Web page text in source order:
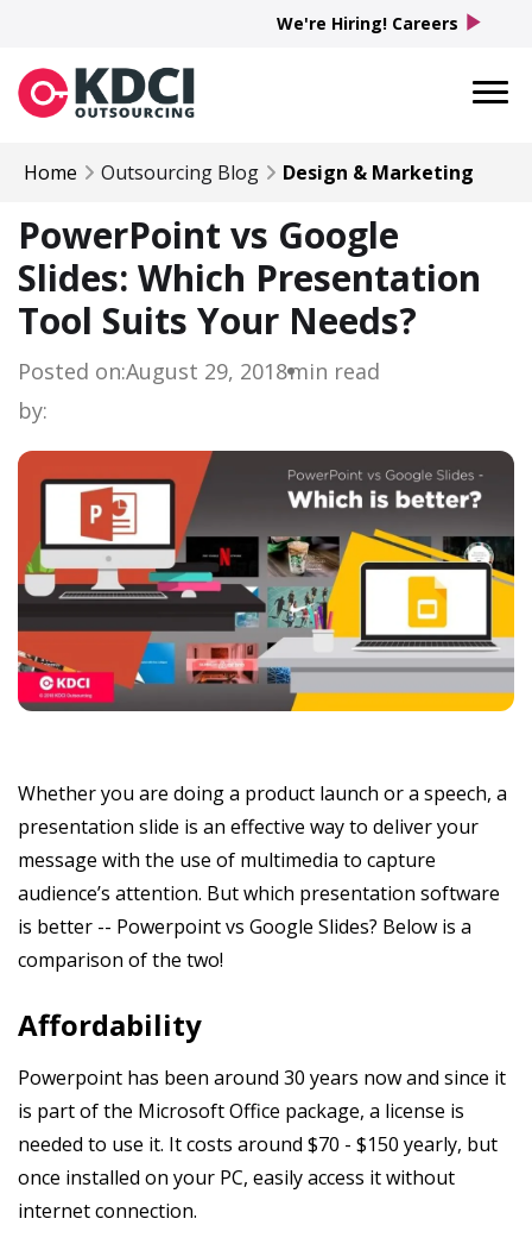
Home Outsourcing Blog Design & Marketing
PowerPoint vs Google
Slides: Which Presentation
Tool Suits Your Needs?
Posted on:August 29, 2018min read
by:
Whether you are doing a product launch or a speech, a
presentation slide is an effective way to deliver your
message with the use of multimedia to capture
audience’s attention. But which presentation software
is better -- Powerpoint vs Google Slides? Below is a
comparison of the two!
Affordability
Powerpoint has been around 30 years now and since it
is part of the Microsoft Office package, a license is
needed to use it. It costs around $70 - $150 yearly, but
once installed on your PC, easily access it without
internet connection.
We're Hiring! Careers play_arrow